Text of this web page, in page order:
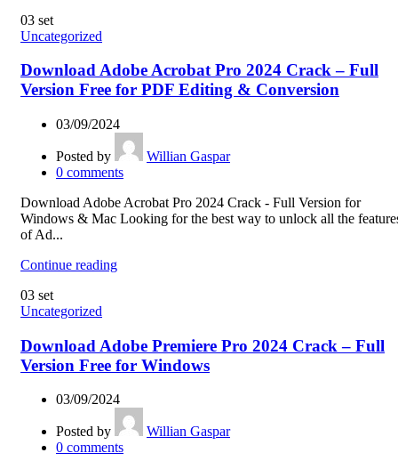
03 set
Uncategorized
Download Adobe Acrobat Pro 2024 Crack – Full
Version Free for PDF Editing & Conversion
03/09/2024
Posted by
Willian Gaspar
0 comments
Download Adobe Acrobat Pro 2024 Crack - Full Version for
Windows & Mac Looking for the best way to unlock all the
of Ad...
Continue reading
03 set
Uncategorized
Download Adobe Premiere Pro 2024 Crack – Full
Version Free for Windows
03/09/2024
Posted by
Willian Gaspar
0 comments